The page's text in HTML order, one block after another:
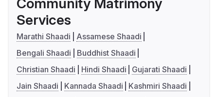
Community Matrimony
Services
Marathi Shaadi
Assamese Shaadi
Bengali Shaadi
Buddhist Shaadi
Christian Shaadi
Hindi Shaadi
Gujarati Shaadi
Jain Shaadi
Kannada Shaadi
Kashmiri Shaadi